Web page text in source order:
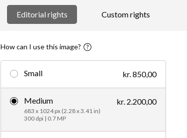
Images
Creative
Video
Creative
Editorial
Editorial rights Custom rights
How can I use this image?
Small kr. 850,00
Medium
683 x 1024 px (2.28 x 3.41 in)
300 dpi | 0.7 MP
kr. 2.200,00